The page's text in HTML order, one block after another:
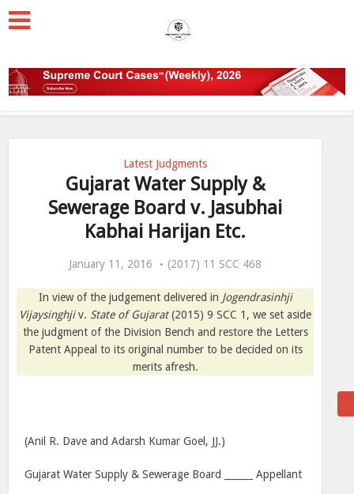
Latest Judgments
Gujarat Water Supply &
Sewerage Board v. Jasubhai
Kabhai Harijan Etc.
January 11, 2016 (2017) 11 SCC 468
In view of the judgement delivered in Jogendrasinhji
Vijaysinghjiv. State of Gujarat(2015) 9 SCC 1, we set aside
the judgment of the Division Bench and restore the Letters
Patent Appeal to its original number to be decided on its
merits afresh.
(Anil R. Dave and Adarsh Kumar Goel, JJ.)
Gujarat Water Supply & Sewerage Board ______ Appellant